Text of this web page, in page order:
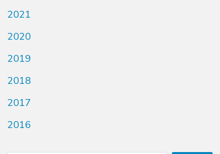
2021
2020
2019
2018
2017
2016